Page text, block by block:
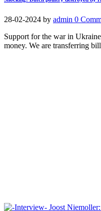
28-02-2024 by admin 0
Support for the war in
money. We are transferring